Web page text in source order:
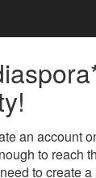
an account
to reach
to create